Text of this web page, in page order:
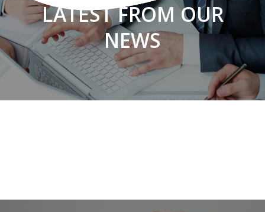
LATEST FROM OUR
NEWS